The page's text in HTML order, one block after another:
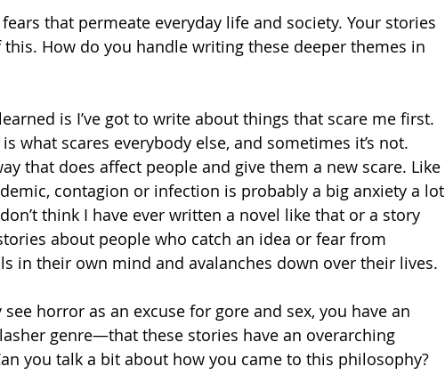
that permeate everyday life and society. Your stories
How do you handle writing these deeper themes in
is I’ve got to write about things that scare me first.
what scares everybody else, and sometimes it’s not.
that does affect people and give them a new scare. Like
contagion or infection is probably a big anxiety a lot
think I have ever written a novel like that or a story
about people who catch an idea or fear from
in their own mind and avalanches down over their lives.
horror as an excuse for gore and sex, you have an
genre—that these stories have an overarching
you talk a bit about how you came to this philosophy?